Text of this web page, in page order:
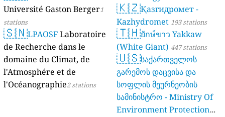
Université Gaston Berger1
stations
🇸🇳LPAOSF Laboratoire
de Recherche dans le
domaine du Climat, de
l'Atmosphére et de
l'Océanographie2 stations
🇰🇿Қазгидромет -
Kazhydromet 193 stations
🇹🇭ยักษ์ขาว Yakkaw
(White Giant) 447 stations
🇺🇸საქართველოს
გარემოს დაცვისა და
სოფლის მეურნეობის
სამინისტრო - Ministry Of
Environment Protection